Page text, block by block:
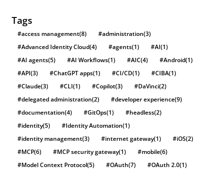
Tags
#access management(8) #administration(3)
#Advanced Identity Cloud(4) #agents(1) #AI(1)
#AI agents(5) #AI Workflows(1) #AIC(4) #Android(1)
#API(3) #ChatGPT apps(1) #CI/CD(1) #CIBA(1)
#Claude(3) #CLI(1) #Copilot(3) #DaVinci(2)
#delegated administration(2) #developer experience(9)
#documentation(4) #GitOps(1) #headless(2)
#identity(5) #Identity Automation(1)
#identity management(3) #internet gateway(1) #iOS(2)
#MCP(6) #MCP security gateway(1) #mobile(6)
#Model Context Protocol(5) #OAuth(7) #OAuth 2.0(1)